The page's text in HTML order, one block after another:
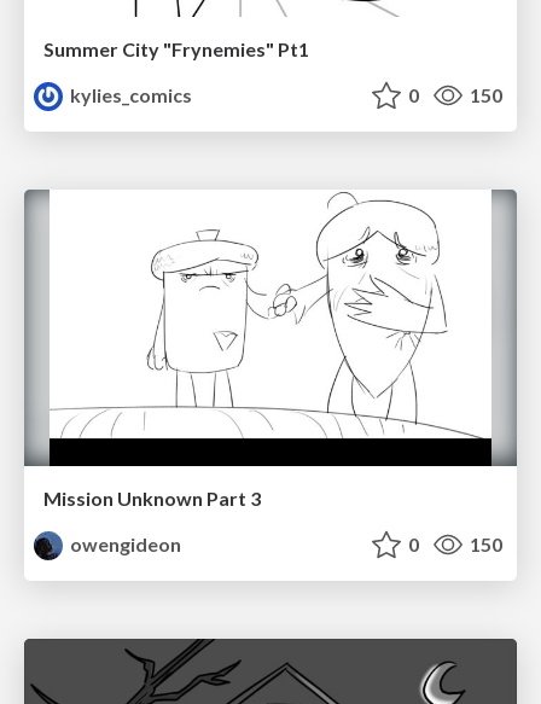
Summer City "Frynemies" Pt1
kylies_comics
0 150
Mission Unknown Part 3
owengideon
0 150